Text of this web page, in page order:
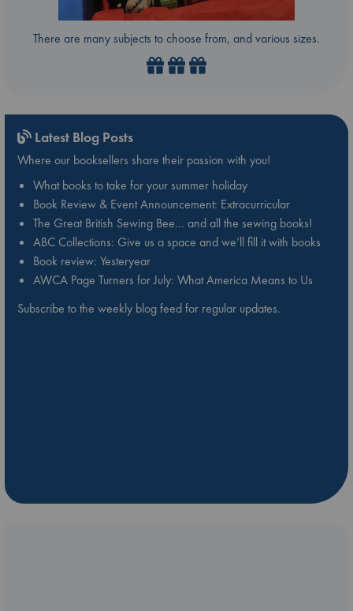
There are many subjects to choose from, and various sizes.
Latest Blog Posts
Where our booksellers share their passion with you!
What books to take for your summer holiday
Book Review & Event Announcement: Extracurricular
The Great British Sewing Bee… and all the sewing books!
ABC Collections: Give us a space and we’ll fill it with books
Book review: Yesteryear
AWCA Page Turners for July: What America Means to Us
Subscribe to the weekly blog feed for regular updates.